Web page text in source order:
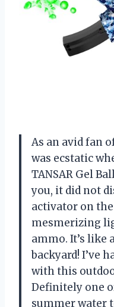
As an avid fan
was ecstatic
TANSAR Gel
you, it did not
activator on
mesmerizing
ammo. It’s like
backyard! I’ve
with this
Definitely one
summer water